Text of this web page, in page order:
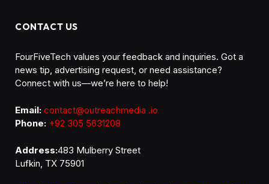
CONTACT US
FourFiveTech values your feedback and inquiries. Got a
news tip, advertising request, or need assistance?
Connect with us—we’re here to help!
Email: contact@outreachmedia .io
Phone: +92 305 5631208
Address:483 Mulberry Street
Lufkin, TX 75901